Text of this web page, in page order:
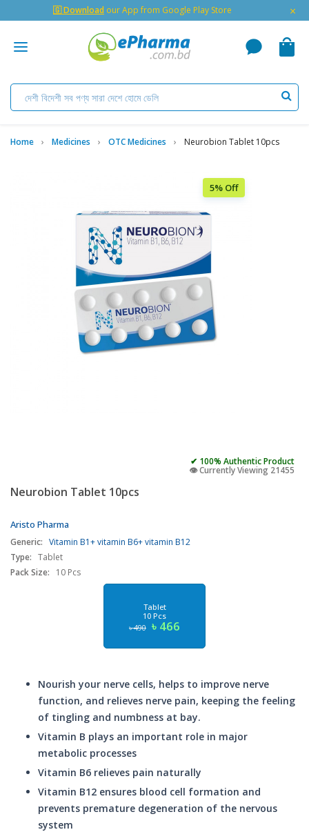
🇬 Download our App from Google Play Store ×
Home Medicines OTC Medicines Neurobion Tablet 10pcs
5% Off
✔ 100% Authentic Product
👁️ Currently Viewing 21455
Neurobion Tablet 10pcs
Aristo Pharma
Generic: Vitamin B1+ vitamin B6+ vitamin B12
Type: Tablet
Pack Size:
10 Pcs
Tablet
10 Pcs
৳ 490 ৳ 466
Nourish your nerve cells, helps to improve nerve
function, and relieves nerve pain, keeping the feeling
of tingling and numbness at bay.
Vitamin B plays an important role in major
metabolic processes
Vitamin B6 relieves pain naturally
Vitamin B12 ensures blood cell formation and
prevents premature degeneration of the nervous
system